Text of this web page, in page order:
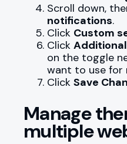
Scroll down,
notifications.
Click Custom
Click
on the toggle
want to use for
Click Save
Manage
multiple